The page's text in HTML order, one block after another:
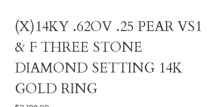
(X)14KY .62OV .25 PEAR VS1
& F THREE STONE
DIAMOND SETTING 14K
GOLD RING